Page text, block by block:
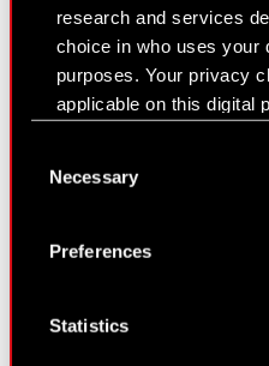
research and services
choice in who uses your
purposes. Your privacy
applicable on this digital
Declaration or by
Collect
location which can
Selection
Necessary
Preferences
Statistics
Capital Group
Core Business
Investors
Careers
Search